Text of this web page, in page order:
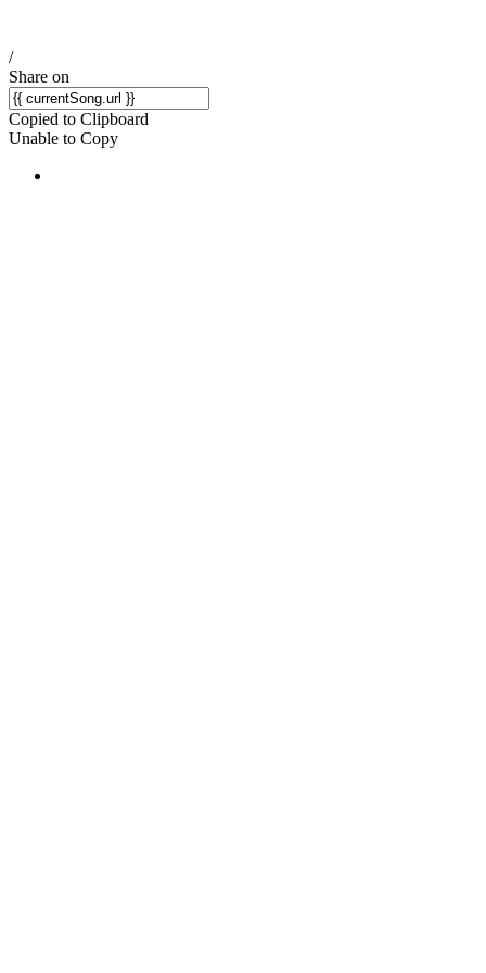
/
Share on
Copied to Clipboard
Unable to Copy